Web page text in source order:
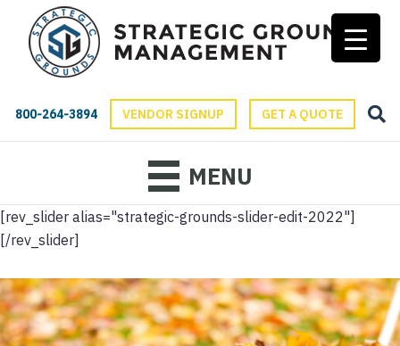
800-264-3894 VENDOR SIGNUP GET A QUOTE
MENU
[rev_slider alias="strategic-grounds-slider-edit-2022"]
[/rev_slider]